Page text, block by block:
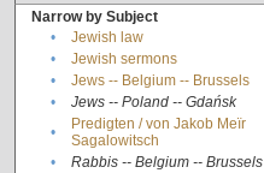
Narrow by Subject
•
Jewish law
•
Jewish sermons
•
Jews -- Belgium -- Brussels
•
Jews -- Poland -- Gdańsk
•
Predigten / von Jakob Meïr
Sagalowitsch
• Rabbis -- Belgium -- Brussels